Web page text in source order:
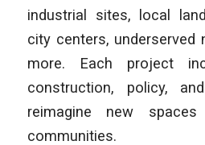
industrial sites, local
city centers, underserved
more. Each project
construction, policy,
reimagine new
communities.